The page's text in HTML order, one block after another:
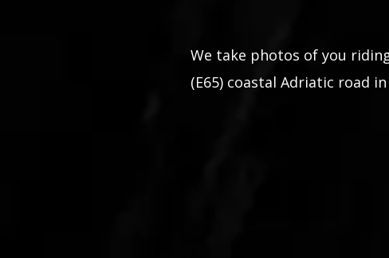
We take photos of you
(E65) coastal Adriatic road